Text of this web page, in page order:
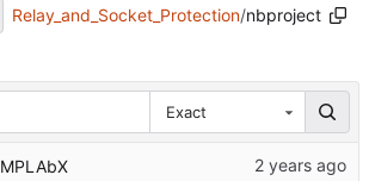
Relay_and_Socket_Protection/nbproject
Exact
MPLAbX